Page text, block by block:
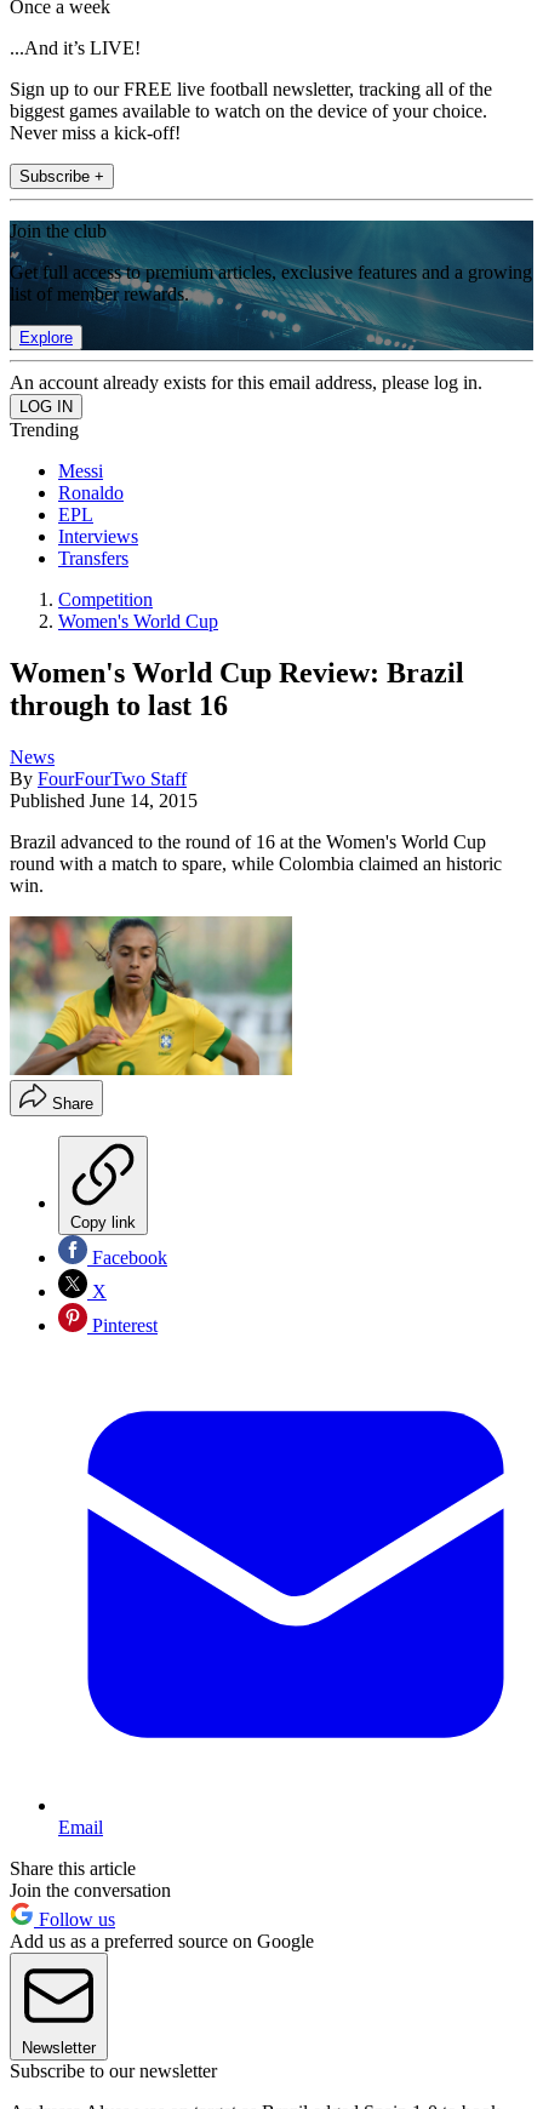
Once a week
...And it’s LIVE!
Sign up to our FREE live football newsletter, tracking all of the
biggest games available to watch on the device of your choice.
Never miss a kick-off!
Subscribe +
Join the club
Get full access to premium articles, exclusive features and a growing
list of member rewards.
Explore
An account already exists for this email address, please log in.
Trending
Messi
Ronaldo
EPL
Interviews
Transfers
Competition
Women's World Cup
Women's World Cup Review: Brazil
through to last 16
News
By FourFourTwo Staff
Published June 14, 2015
Brazil advanced to the round of 16 at the Women's World Cup
round with a match to spare, while Colombia claimed an historic
win.
Share
Copy link
Facebook
X
Pinterest
Email
Share this article
Join the conversation
Follow us
Add us as a preferred source on Google
Newsletter
Subscribe to our newsletter